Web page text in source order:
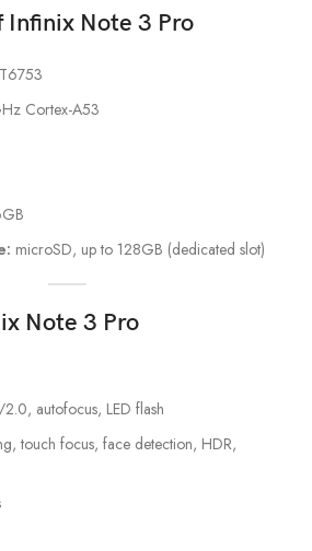
Infinix Note 3 Pro
Cortex-A53
microSD, up to 128GB (dedicated slot)
Note 3 Pro
autofocus, LED flash
touch focus, face detection, HDR,